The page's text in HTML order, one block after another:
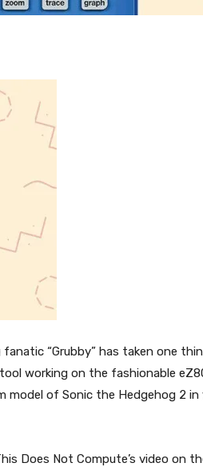
“Grubby” has taken one
working on the fashionable
model of Sonic the Hedgehog 2 in
Does Not Compute’s video on